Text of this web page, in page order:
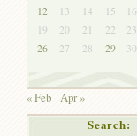
12
13 14 15 16
19
20 21 22 23
26
27 28 29 30
« Feb Apr »
Search: